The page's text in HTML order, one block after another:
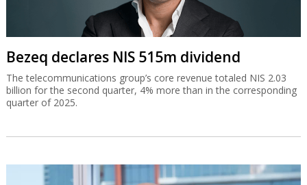
Bezeq declares NIS 515m dividend
The telecommunications group’s core revenue totaled NIS 2.03
billion for the second quarter, 4% more than in the corresponding
quarter of 2025.